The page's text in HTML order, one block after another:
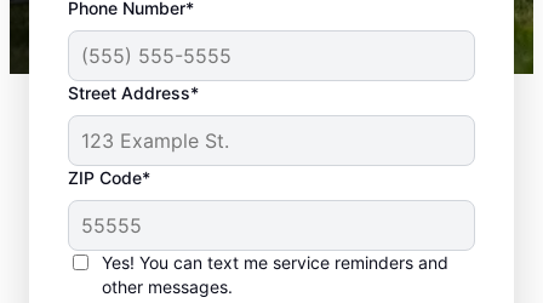
Phone Number*
Street Address*
ZIP Code*
Yes! You can text me service reminders and
other messages.
Mosquito Joe franchises nationwide.